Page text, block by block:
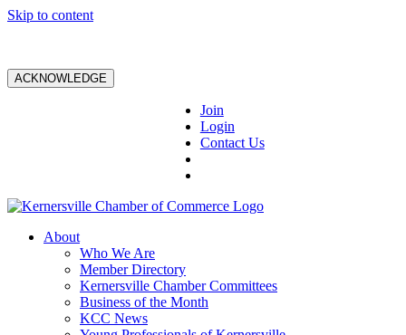
Skip to content
ACKNOWLEDGE
Join
Login
Contact Us
About
Who We Are
Member Directory
Kernersville Chamber Committees
Business of the Month
KCC News